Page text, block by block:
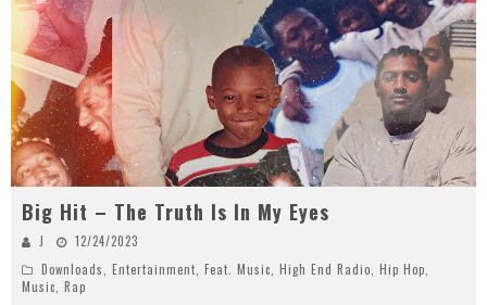
Big Hit – The Truth Is In My Eyes
J
12/24/2023
Downloads
Entertainment Feat. Music High End Radio Hip Hop
Music Rap